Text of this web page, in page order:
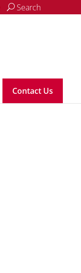
Search
Contact Us